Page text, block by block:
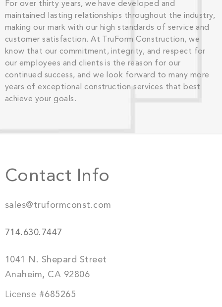
For over thirty years, we have developed and
maintained lasting relationships throughout the industry,
making our mark with our high standards of service and
customer satisfaction. At TruForm Construction, we
know that our commitment, integrity, and respect for
our employees and clients is the reason for our
continued success, and we look forward to many more
years of exceptional construction services that best
achieve your goals.
Contact Info
sales@truformconst.com
714.630.7447
1041 N. Shepard Street
Anaheim, CA 92806
License #685265